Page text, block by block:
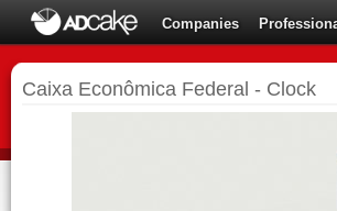
Companies
Caixa Econômica Federal - Clock